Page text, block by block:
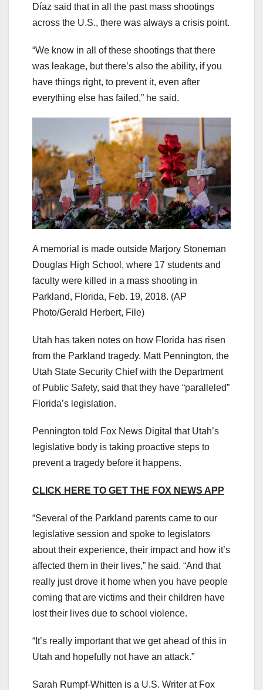
Díaz said that in all the past mass shootings
across the U.S., there was always a crisis point.
“We know in all of these shootings that there
was leakage, but there’s also the ability, if you
have things right, to prevent it, even after
everything else has failed,” he said.
A memorial is made outside Marjory Stoneman
Douglas High School, where 17 students and
faculty were killed in a mass shooting in
Parkland, Florida, Feb. 19, 2018. (AP
Photo/Gerald Herbert, File)
Utah has taken notes on how Florida has risen
from the Parkland tragedy. Matt Pennington, the
Utah State Security Chief with the Department
of Public Safety, said that they have “paralleled”
Florida’s legislation.
Pennington told Fox News Digital that Utah’s
legislative body is taking proactive steps to
prevent a tragedy before it happens.
CLICK HERE TO GET THE FOX NEWS APP
“Several of the Parkland parents came to our
legislative session and spoke to legislators
about their experience, their impact and how it’s
affected them in their lives,” he said. “And that
really just drove it home when you have people
coming that are victims and their children have
lost their lives due to school violence.
“It’s really important that we get ahead of this in
Utah and hopefully not have an attack.”
Sarah Rumpf-Whitten is a U.S. Writer at Fox